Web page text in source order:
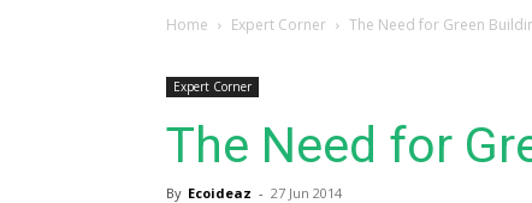
Home Expert Corner The Need for Green
Expert Corner
The Need for
By Ecoideaz - 27 Jun 2014